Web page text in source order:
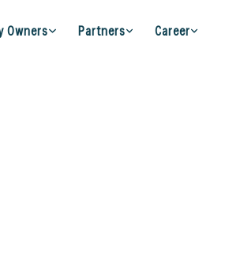
Owners Partners Career